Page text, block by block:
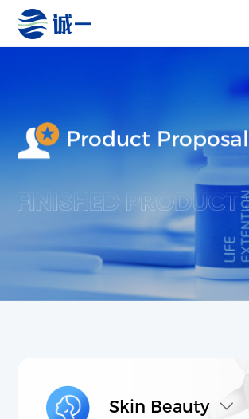
About Us
Enterprise Profile
Development History
Overall Service
International High-Quality Production
Product Proposal
Skin Beauty